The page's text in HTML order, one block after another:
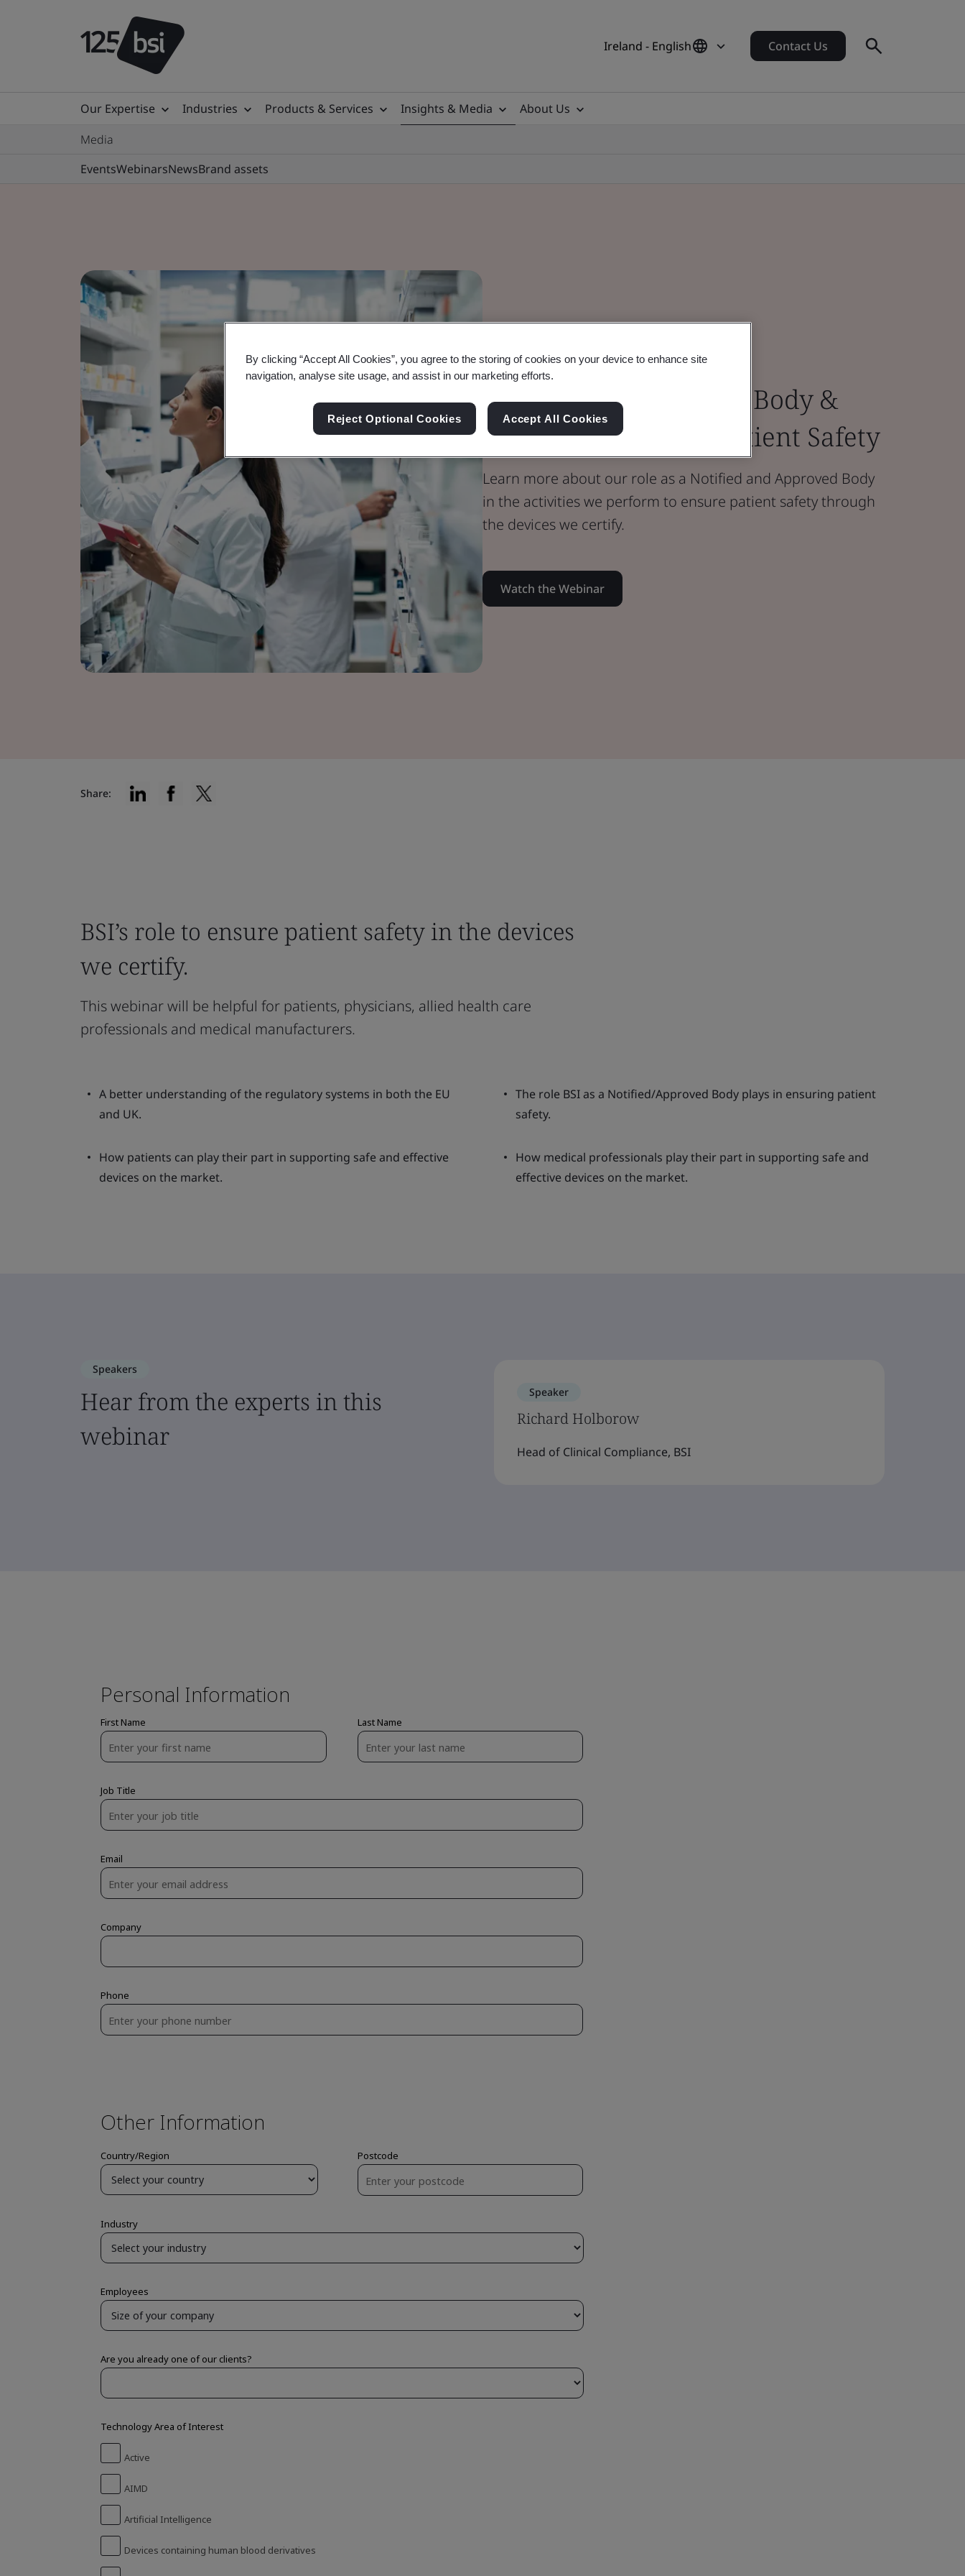
Ireland - English Contact Us
Our Expertise Industries Products & Services Insights & Media
About Us
Media
EventsWebinarsNewsBrand assets
Medical Devices
BSI Notified Approved Body &
The Role It Plays In Patient Safety
Learn more about our role as a Notified and Approved Body
in the activities we perform to ensure patient safety through
the devices we certify.
Watch the Webinar
Share:
BSI’s role to ensure patient safety in the devices
we certify.
This webinar will be helpful for patients, physicians, allied health care
professionals and medical manufacturers.
A better understanding of the regulatory systems in both the EU
and UK.
The role BSI as a Notified/Approved Body plays in ensuring patient
safety.
How patients can play their part in supporting safe and effective
devices on the market.
How medical professionals play their part in supporting safe and
effective devices on the market.
Speakers
Hear from the experts in this
webinar
Speaker
Richard Holborow
Head of Clinical Compliance, BSI
By clicking “Accept All Cookies”, you agree to the storing of cookies on your device to enhance site
navigation, analyse site usage, and assist in our marketing efforts.
Reject Optional Cookies Accept All Cookies